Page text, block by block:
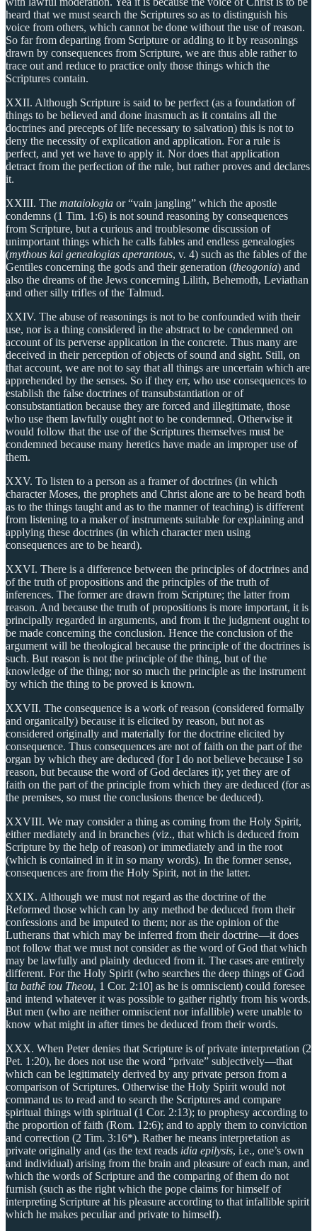
heard that we must search the Scriptures so as to distinguish his
voice from others, which cannot be done without the use of reason.
So far from departing from Scripture or adding to it by reasonings
drawn by consequences from Scripture, we are thus able rather to
trace out and reduce to practice only those things which the
Scriptures contain.
XXII. Although Scripture is said to be perfect (as a foundation of
things to be believed and done inasmuch as it contains all the
doctrines and precepts of life necessary to salvation) this is not to
deny the necessity of explication and application. For a rule is
perfect, and yet we have to apply it. Nor does that application
detract from the perfection of the rule, but rather proves and declares
it.
XXIII. The mataiologia or “vain jangling” which the apostle
condemns (1 Tim. 1:6) is not sound reasoning by consequences
from Scripture, but a curious and troublesome discussion of
unimportant things which he calls fables and endless genealogies
(mythous kai genealogias aperantous, v. 4) such as the fables of the
Gentiles concerning the gods and their generation (theogonia) and
also the dreams of the Jews concerning Lilith, Behemoth, Leviathan
and other silly trifles of the Talmud.
XXIV. The abuse of reasonings is not to be confounded with their
use, nor is a thing considered in the abstract to be condemned on
account of its perverse application in the concrete. Thus many are
deceived in their perception of objects of sound and sight. Still, on
that account, we are not to say that all things are uncertain which are
apprehended by the senses. So if they err, who use consequences to
establish the false doctrines of transubstantiation or of
consubstantiation because they are forced and illegitimate, those
who use them lawfully ought not to be condemned. Otherwise it
would follow that the use of the Scriptures themselves must be
condemned because many heretics have made an improper use of
them.
XXV. To listen to a person as a framer of doctrines (in which
character Moses, the prophets and Christ alone are to be heard both
as to the things taught and as to the manner of teaching) is different
from listening to a maker of instruments suitable for explaining and
applying these doctrines (in which character men using
consequences are to be heard).
XXVI. There is a difference between the principles of doctrines and
of the truth of propositions and the principles of the truth of
inferences. The former are drawn from Scripture; the latter from
reason. And because the truth of propositions is more important, it is
principally regarded in arguments, and from it the judgment ought to
be made concerning the conclusion. Hence the conclusion of the
argument will be theological because the principle of the doctrines is
such. But reason is not the principle of the thing, but of the
knowledge of the thing; nor so much the principle as the instrument
by which the thing to be proved is known.
XXVII. The consequence is a work of reason (considered formally
and organically) because it is elicited by reason, but not as
considered originally and materially for the doctrine elicited by
consequence. Thus consequences are not of faith on the part of the
organ by which they are deduced (for I do not believe because I so
reason, but because the word of God declares it); yet they are of
faith on the part of the principle from which they are deduced (for as
the premises, so must the conclusions thence be deduced).
XXVIII. We may consider a thing as coming from the Holy Spirit,
either mediately and in branches (viz., that which is deduced from
Scripture by the help of reason) or immediately and in the root
(which is contained in it in so many words). In the former sense,
consequences are from the Holy Spirit, not in the latter.
XXIX. Although we must not regard as the doctrine of the
Reformed those which can by any method be deduced from their
confessions and be imputed to them; nor as the opinion of the
Lutherans that which may be inferred from their doctrine—it does
not follow that we must not consider as the word of God that which
may be lawfully and plainly deduced from it. The cases are entirely
different. For the Holy Spirit (who searches the deep things of God
[ta bathē tou Theou, 1 Cor. 2:10] as he is omniscient) could foresee
and intend whatever it was possible to gather rightly from his words.
But men (who are neither omniscient nor infallible) were unable to
know what might in after times be deduced from their words.
XXX. When Peter denies that Scripture is of private interpretation (2
Pet. 1:20), he does not use the word “private” subjectively—that
which can be legitimately derived by any private person from a
comparison of Scriptures. Otherwise the Holy Spirit would not
command us to read and to search the Scriptures and compare
spiritual things with spiritual (1 Cor. 2:13); to prophesy according to
the proportion of faith (Rom. 12:6); and to apply them to conviction
and correction (2 Tim. 3:16*). Rather he means interpretation as
private originally and (as the text reads idia epilysis, i.e., one’s own
and individual) arising from the brain and pleasure of each man, and
which the words of Scripture and the comparing of them do not
furnish (such as the right which the pope claims for himself of
interpreting Scripture at his pleasure according to that infallible spirit
which he makes peculiar and private to himself).